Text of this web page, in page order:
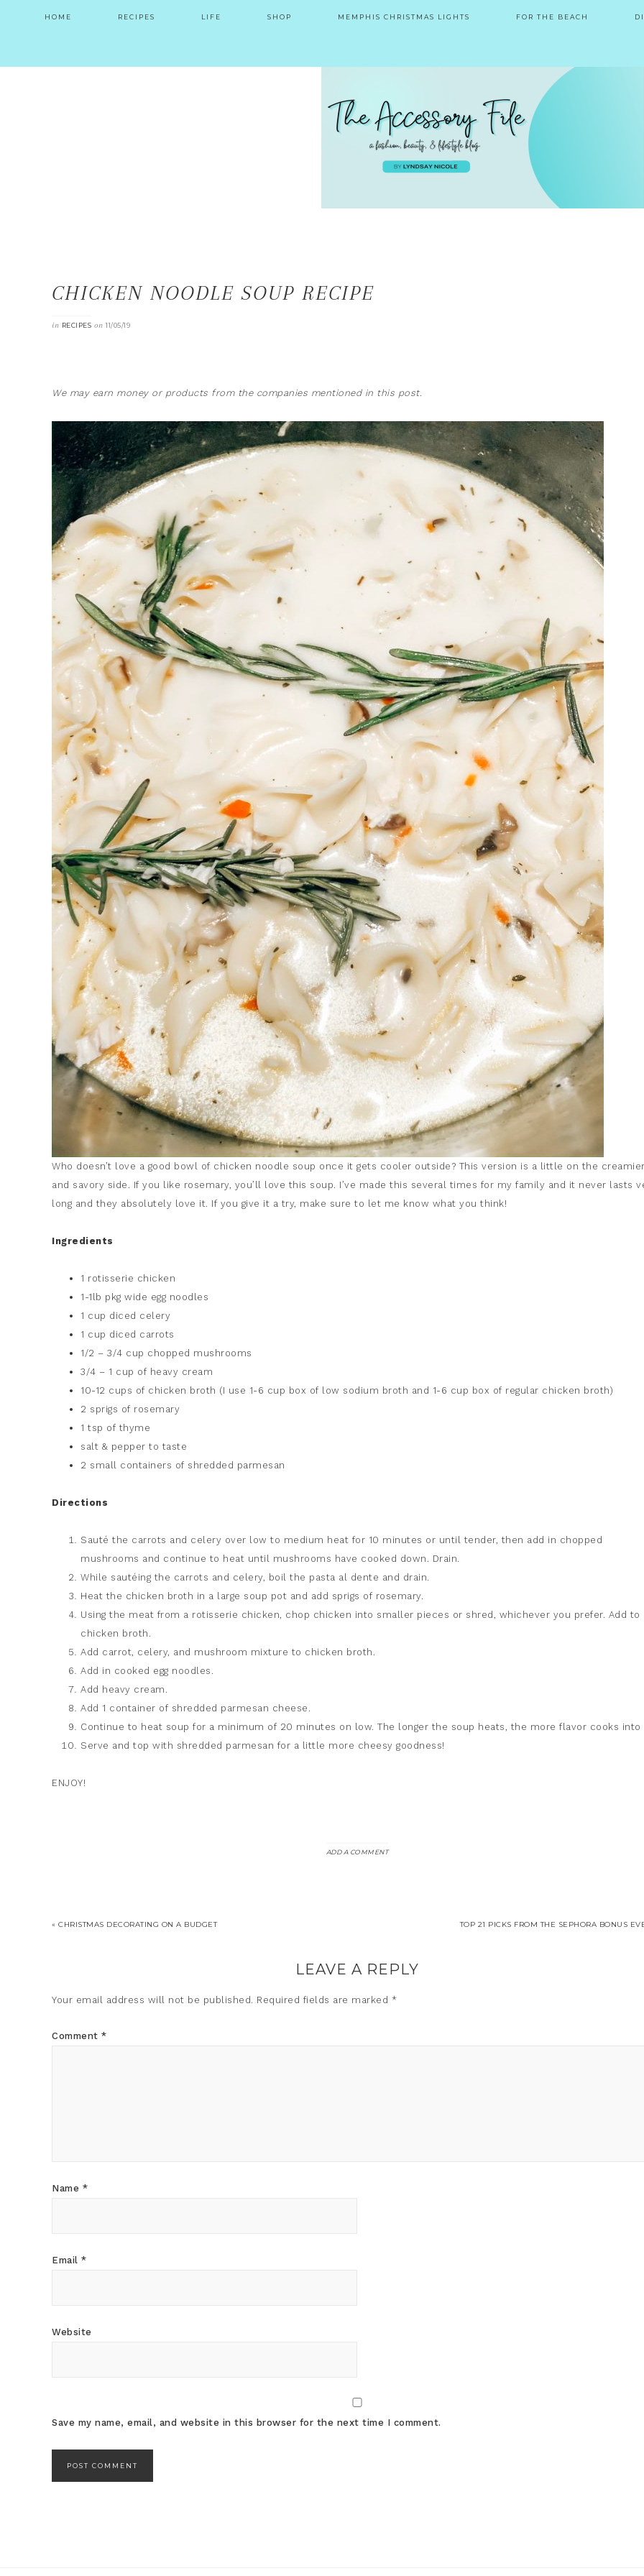
HOME RECIPES LIFE SHOP MEMPHIS CHRISTMAS LIGHTS FOR THE BEACH
CHICKEN NOODLE SOUP RECIPE
in RECIPES on11/05/19
We may earn money or products from the companies mentioned in this post.
Who doesn’t love a good bowl of chicken noodle soup once it gets cooler outside? This version is a little on the creamier
and savory side. If you like rosemary, you’ll love this soup. I’ve made this several times for my family and it never lasts
long and they absolutely love it. If you give it a try, make sure to let me know what you think!
Ingredients
1 rotisserie chicken
1-1lb pkg wide egg noodles
1 cup diced celery
1 cup diced carrots
1/2 – 3/4 cup chopped mushrooms
3/4 – 1 cup of heavy cream
10-12 cups of chicken broth (I use 1-6 cup box of low sodium broth and 1-6 cup box of regular chicken broth)
2 sprigs of rosemary
1 tsp of thyme
salt & pepper to taste
2 small containers of shredded parmesan
Directions
Sauté the carrots and celery over low to medium heat for 10 minutes or until tender, then add in chopped
mushrooms and continue to heat until mushrooms have cooked down. Drain.
While sautéing the carrots and celery, boil the pasta al dente and drain.
Heat the chicken broth in a large soup pot and add sprigs of rosemary.
Using the meat from a rotisserie chicken, chop chicken into smaller pieces or shred, whichever you prefer. Add to
chicken broth.
Add carrot, celery, and mushroom mixture to chicken broth.
Add in cooked egg noodles.
Add heavy cream.
Add 1 container of shredded parmesan cheese.
Continue to heat soup for a minimum of 20 minutes on low. The longer the soup heats, the more flavor cooks into
Serve and top with shredded parmesan for a little more cheesy goodness!
ENJOY!
ADD A COMMENT
« CHRISTMAS DECORATING ON A BUDGET TOP 21 PICKS FROM THE SEPHORA BONUS
LEAVE A REPLY
Your email address will not be published. Required fields are marked *
Comment *
Name *
Email *
Website
Save my name, email, and website in this browser for the next time I comment.